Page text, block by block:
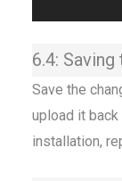
6.4:
Save the
upload it
installation,